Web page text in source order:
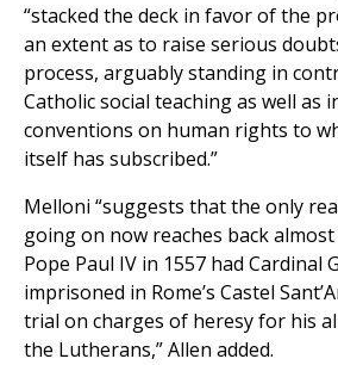
“stacked the deck in favor of the
an extent as to raise serious
process, arguably standing in
Catholic social teaching as well as
conventions on human rights to
itself has subscribed.”
Melloni “suggests that the only
going on now reaches back
Pope Paul IV in 1557 had Cardinal
imprisoned in Rome’s Castel
trial on charges of heresy for his
the Lutherans,” Allen added.